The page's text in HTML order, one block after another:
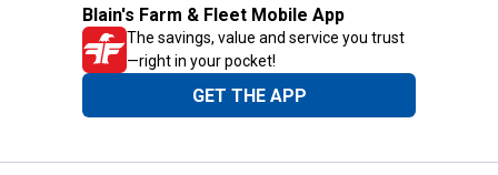
Blain's Farm & Fleet Mobile App
The savings, value and service you trust
—right in your pocket!
GET THE APP